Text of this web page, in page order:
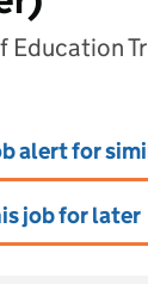
Education
alert for
job for later